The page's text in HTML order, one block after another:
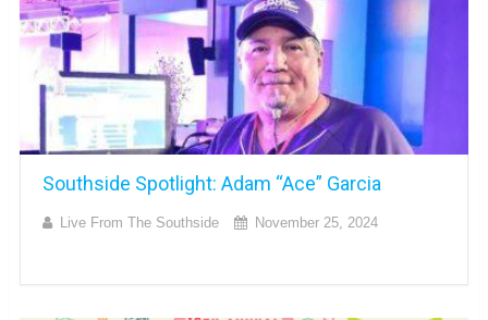
Southside Spotlight: Adam “Ace” Garcia
Live From The Southside November 25, 2024